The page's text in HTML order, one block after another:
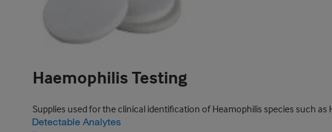
Haemophilis Testing
Supplies used for the clinical identification of Heamophilis species such
Detectable Analytes